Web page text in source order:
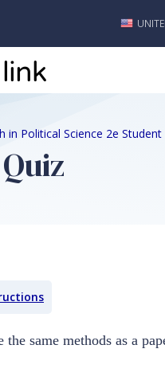
in Political Science 2e Student
the same methods as a